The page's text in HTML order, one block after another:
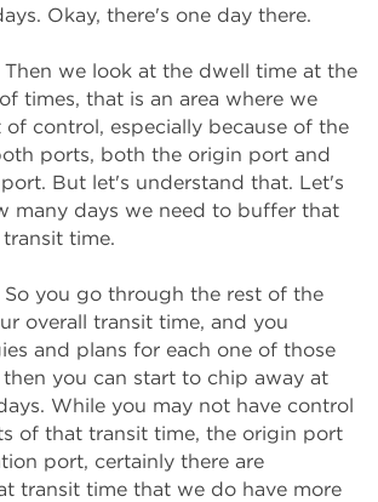
Okay, there's one day there.
Then we look at the dwell time at the
times, that is an area where we
control, especially because of the
ports, both the origin port and
But let's understand that. Let's
many days we need to buffer that
time.
So you go through the rest of the
overall transit time, and you
and plans for each one of those
you can start to chip away at
While you may not have control
of that transit time, the origin port
port, certainly there are
transit time that we do have more